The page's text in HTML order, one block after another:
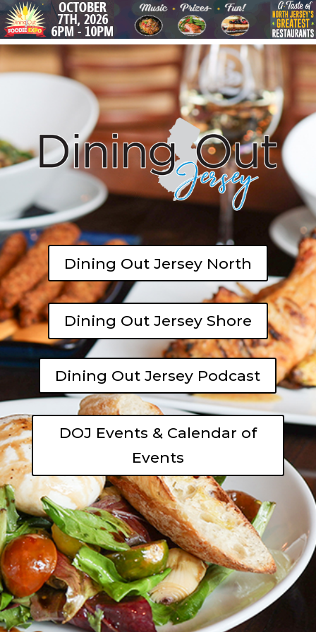
Dining Out Jersey North
Dining Out Jersey Shore
Dining Out Jersey Podcast
DOJ Events & Calendar of
Events